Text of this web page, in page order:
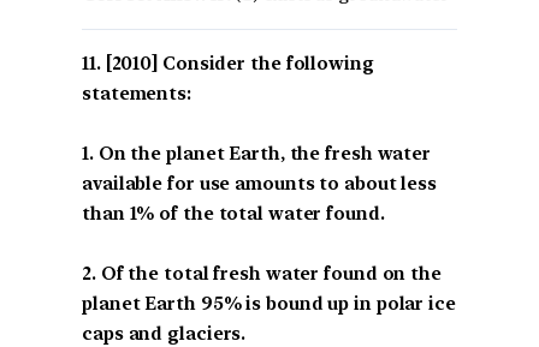
[2010] Consider the following
statements:
1. On the planet Earth, the fresh water
available for use amounts to about less
than 1% of the total water found.
2. Of the total fresh water found on the
planet Earth 95% is bound up in polar ice
caps and glaciers.